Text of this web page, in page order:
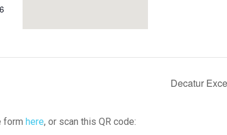
Decatur
form here, or scan this QR code: